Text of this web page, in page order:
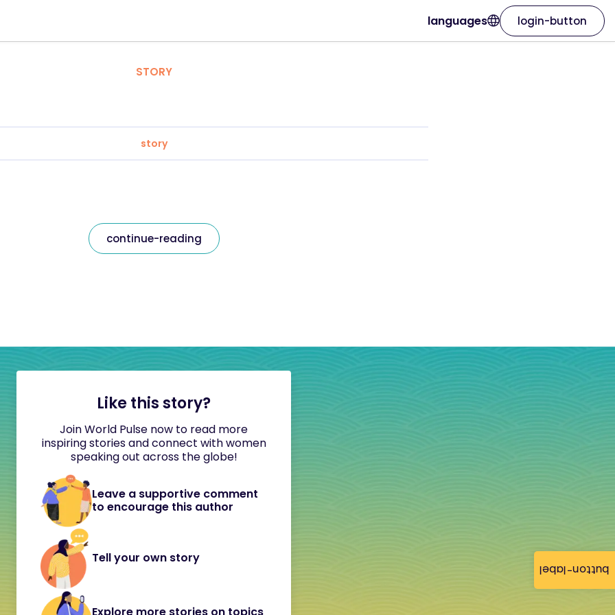
button-label
languages login-button
STORY
story
continue-reading
Like this story?
Join World Pulse now to read more
inspiring stories and connect with women
speaking out across the globe!
Leave a supportive comment
to encourage this author
Tell your own story
Explore more stories on topics